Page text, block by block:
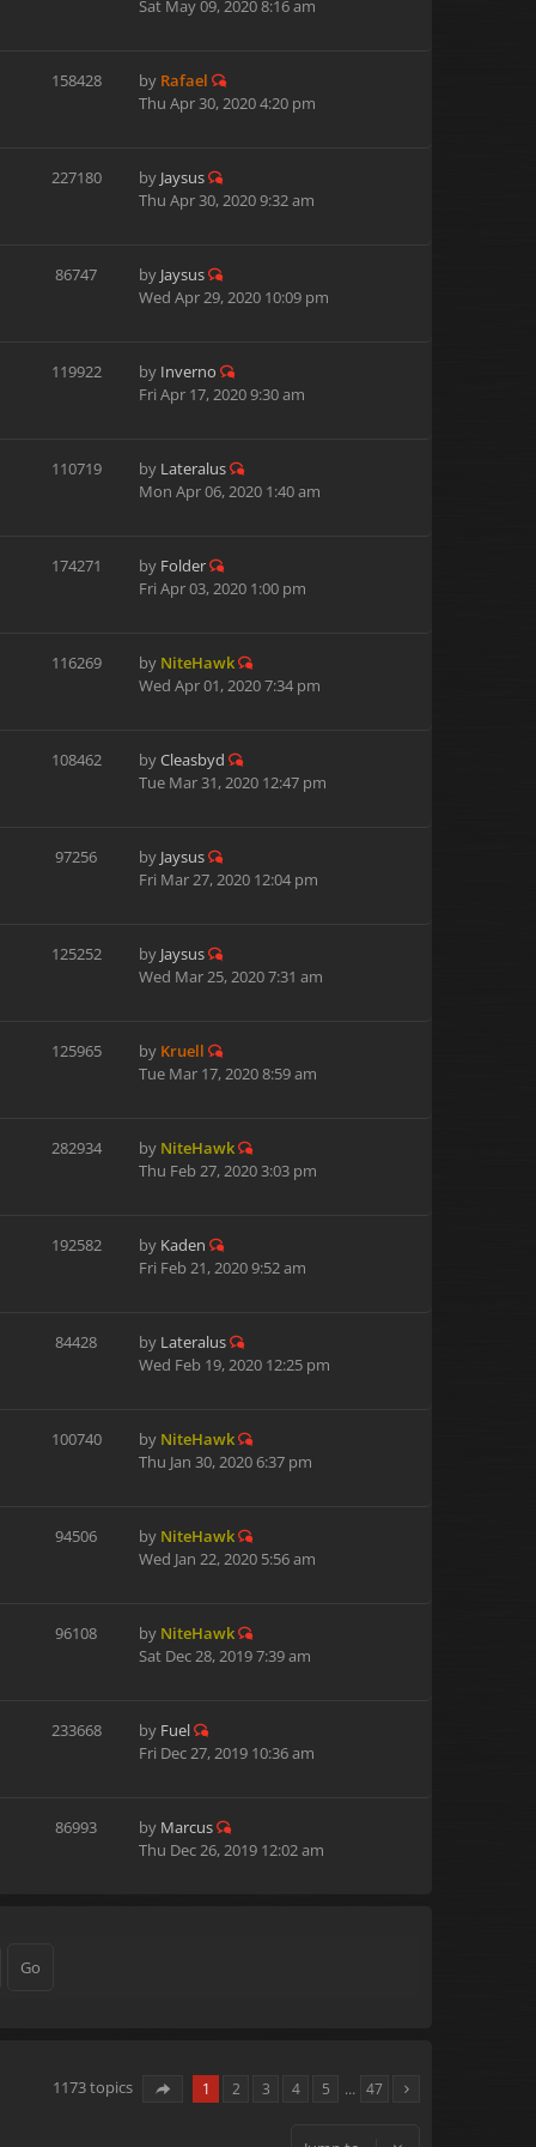
Sat May 09, 2020 8:16 am
158428 by Rafael
Thu Apr 30, 2020 4:20 pm
227180 by Jaysus
Thu Apr 30, 2020 9:32 am
86747 by Jaysus
Wed Apr 29, 2020 10:09 pm
119922 by Inverno
Fri Apr 17, 2020 9:30 am
110719 by Lateralus
Mon Apr 06, 2020 1:40 am
174271 by Folder
Fri Apr 03, 2020 1:00 pm
116269 by NiteHawk
Wed Apr 01, 2020 7:34 pm
108462 byCleasbyd
Tue Mar 31, 2020 12:47 pm
97256 by Jaysus
Fri Mar 27, 2020 12:04 pm
125252 by Jaysus
Wed Mar 25, 2020 7:31 am
125965 by Kruell
Tue Mar 17, 2020 8:59 am
282934 by NiteHawk
Thu Feb 27, 2020 3:03 pm
192582 by Kaden
Fri Feb 21, 2020 9:52 am
84428 by Lateralus
Wed Feb 19, 2020 12:25 pm
100740 by NiteHawk
Thu Jan 30, 2020 6:37 pm
94506 by NiteHawk
Wed Jan 22, 2020 5:56 am
96108 by NiteHawk
Sat Dec 28, 2019 7:39 am
233668 by Fuel
Fri Dec 27, 2019 10:36 am
86993 by Marcus
Thu Dec 26, 2019 12:02 am
1173 topics 1 2 3 4 5 … 47